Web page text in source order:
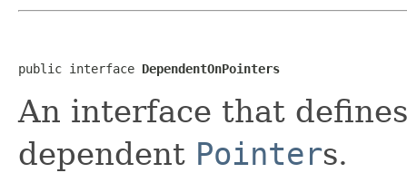
public interface DependentOnPointers
An interface that
dependent Pointers.